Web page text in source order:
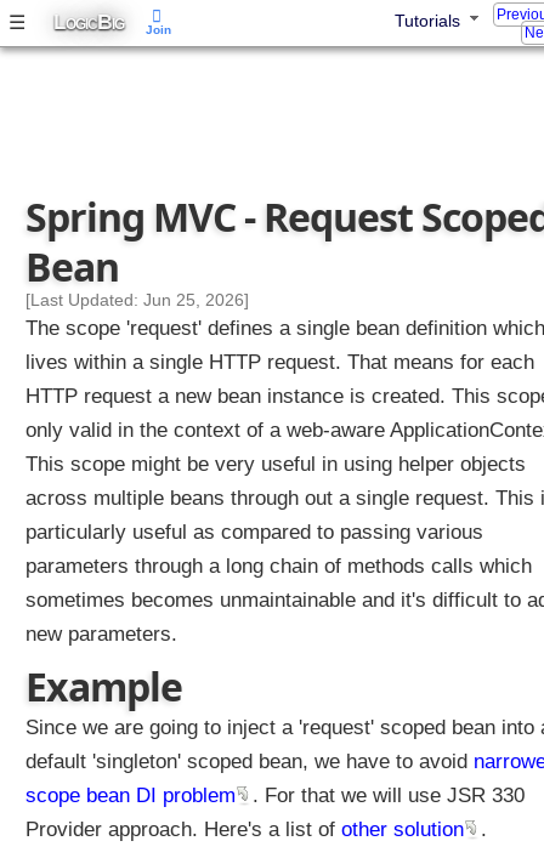
☰ LOGICBIG Tutorials
h
o
d
A
r
g
m
e
n
e
b
w
r
e
B
a
n
c
Spring MVC - Request
Bean
[Last Updated: Jun 25, 2026]
The scope 'request' defines a single bean definition which
lives within a single HTTP request. That means for each
HTTP request a new bean instance is created. This
only valid in the context of a web-aware
This scope might be very useful in using helper objects
across multiple beans through out a single request. This
particularly useful as compared to passing various
parameters through a long chain of methods calls which
sometimes becomes unmaintainable and it's difficult to
new parameters.
Example
Since we are going to inject a 'request' scoped bean into
default 'singleton' scoped bean, we have to avoid
scope bean DI problem
. For that we will use JSR 330
Provider approach. Here's a list of other solution .
Join